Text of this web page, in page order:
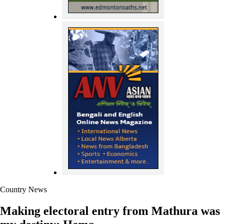
Country News
Making electoral entry from Mathura was